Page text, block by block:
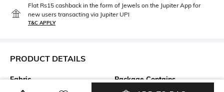
Flat Rs15 cashback in the form of Jewels on the Jupiter App for
new users transacting via Jupiter UPI
T&C APPLY
PRODUCT DETAILS
Fabric
100% cotton
Package Contains
Package contains: 1 t-shirt